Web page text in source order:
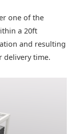
one of the
a 20ft
and resulting
delivery time.